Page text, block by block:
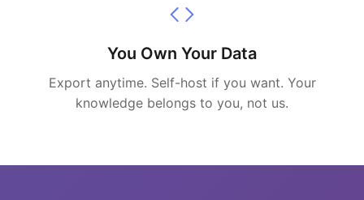
You Own Your Data
Export anytime. Self-host if you want. Your
knowledge belongs to you, not us.